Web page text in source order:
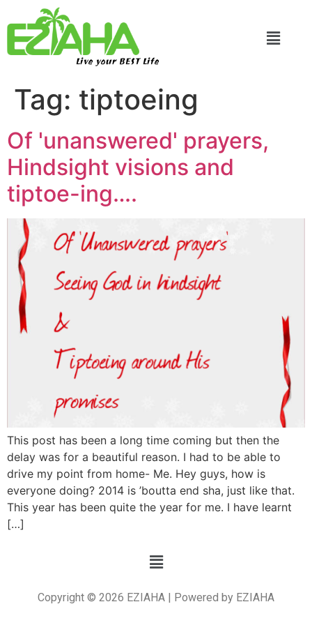
Live your BEST Life
Tag: tiptoeing
Of 'unanswered' prayers,
Hindsight visions and
tiptoe-ing….
This post has been a long time coming but then the
delay was for a beautiful reason. I had to be able to
drive my point from home- Me. Hey guys, how is
everyone doing? 2014 is ’boutta end sha, just like that.
This year has been quite the year for me. I have learnt
[…]
Copyright © 2026 EZIAHA | Powered by EZIAHA